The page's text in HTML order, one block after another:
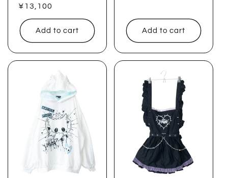
Regular
price
¥13,100
Add to cart Add to cart